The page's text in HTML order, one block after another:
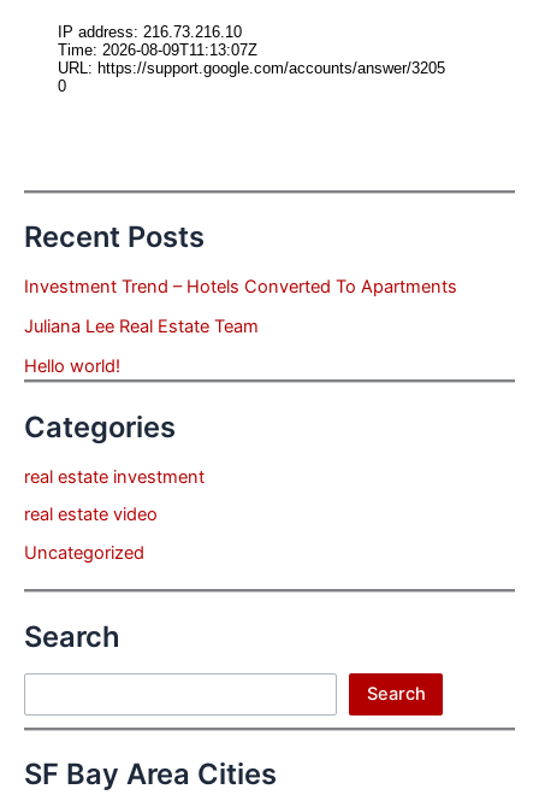
Recent Posts
Investment Trend – Hotels Converted To Apartments
Juliana Lee Real Estate Team
Hello world!
Categories
real estate investment
real estate video
Uncategorized
Search
Search
SF Bay Area Cities